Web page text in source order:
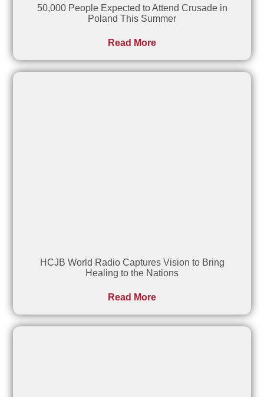
50,000 People Expected to Attend Crusade in
Poland This Summer
Read More
HCJB World Radio Captures Vision to Bring
Healing to the Nations
Read More